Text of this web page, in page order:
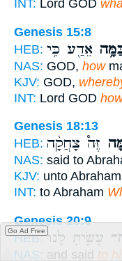
INT: Lord GOD
Genesis 15:8
HEB: אֵדַ֖ע כִּ֥י
NAS: GOD, how
KJV: GOD,
INT: Lord GOD
Genesis 18:13
HEB: זֶּה֩ צָחֲקָ֨ה
NAS: said to
KJV: unto
INT: to Abraham
Genesis 20:9
HEB: עָשִׂ֤יתָ לָּ֙נוּ֙
NAS: and said to
Go Ad Free